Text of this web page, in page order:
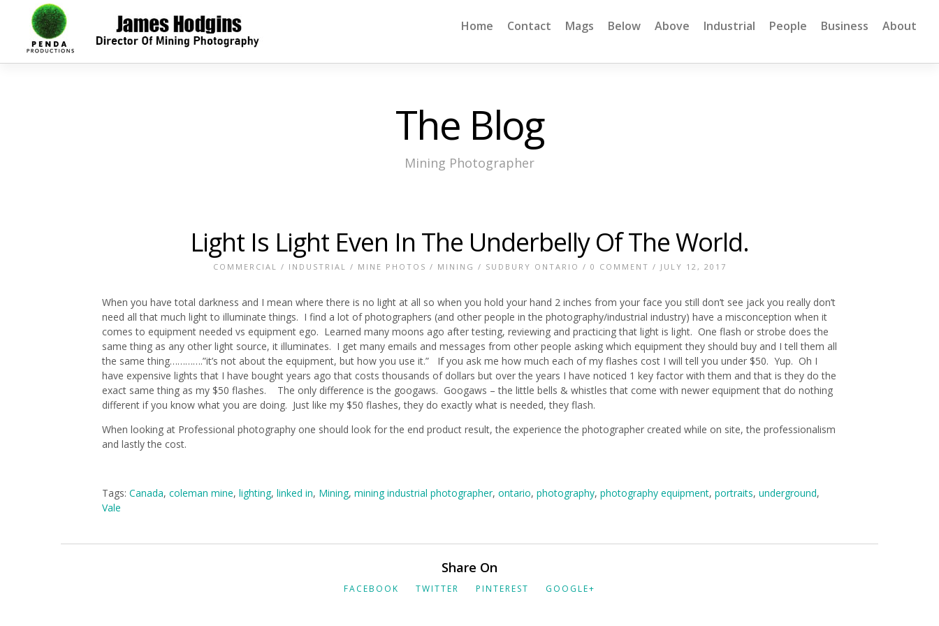
Home Contact Mags Below Above Industrial People Business About
The Blog
Mining Photographer
Light Is Light Even In The Underbelly Of The World.
COMMERCIAL / INDUSTRIAL / MINE PHOTOS / MINING / SUDBURY ONTARIO / 0 COMMENT / JULY 12, 2017
When you have total darkness and I mean where there is no light at all so when you hold your hand 2 inches from your face you still don’t see jack you really don’t
need all that much light to illuminate things. I find a lot of photographers (and other people in the photography/industrial industry) have a misconception when it
comes to equipment needed vs equipment ego. Learned many moons ago after testing, reviewing and practicing that light is light. One flash or strobe does the
same thing as any other light source, it illuminates. I get many emails and messages from other people asking which equipment they should buy and I tell them all
the same thing………….”it’s not about the equipment, but how you use it.” If you ask me how much each of my flashes cost I will tell you under $50. Yup. Oh I
have expensive lights that I have bought years ago that costs thousands of dollars but over the years I have noticed 1 key factor with them and that is they do the
exact same thing as my $50 flashes. The only difference is the googaws. Googaws – the little bells & whistles that come with newer equipment that do nothing
different if you know what you are doing. Just like my $50 flashes, they do exactly what is needed, they flash.
When looking at Professional photography one should look for the end product result, the experience the photographer created while on site, the professionalism
and lastly the cost.
Tags: Canada, coleman mine, lighting, linked in, Mining, mining industrial photographer, ontario, photography, photography equipment, portraits, underground,
Vale
Share On
FACEBOOK TWITTER PINTEREST GOOGLE+